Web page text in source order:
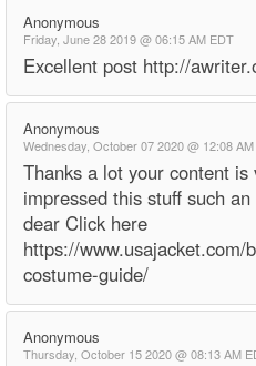
Anonymous
Friday, June 28 2019 @ 06:15 AM EDT
Excellent post http://
Anonymous
Wednesday, October 07 2020 @ 12:08
Thanks a lot your content
impressed this stuff such
dear Click here
https://www.usajacket.com/
costume-guide/
Anonymous
Thursday, October 15 2020 @ 08:13 AM